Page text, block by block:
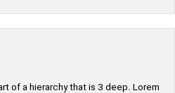
of a hierarchy that is 3 deep. Lorem